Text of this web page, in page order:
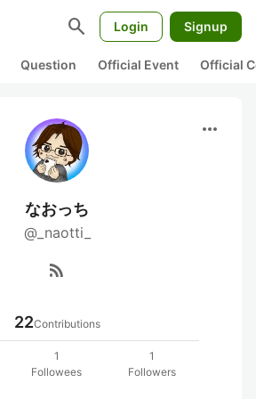
search Login Signup
Question Official Event Official
more_horiz
なおっち
@_naotti_
rss_feed
22Contributions
1
Followees
1
Followers